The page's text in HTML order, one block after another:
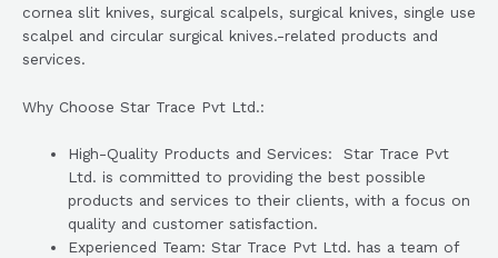
cornea slit knives, surgical scalpels, surgical knives, single use
scalpel and circular surgical knives.-related products and
services.
Why Choose Star Trace Pvt Ltd.:
High-Quality Products and Services: Star Trace Pvt
Ltd. is committed to providing the best possible
products and services to their clients, with a focus on
quality and customer satisfaction.
Experienced Team: Star Trace Pvt Ltd. has a team of